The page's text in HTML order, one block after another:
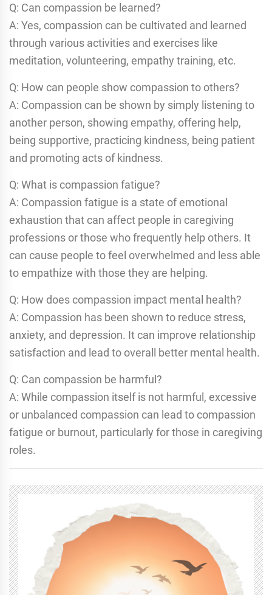
Q: Can compassion be learned?
A: Yes, compassion can be cultivated and learned
through various activities and exercises like
meditation, volunteering, empathy training, etc.
Q: How can people show compassion to others?
A: Compassion can be shown by simply listening to
another person, showing empathy, offering help,
being supportive, practicing kindness, being patient
and promoting acts of kindness.
Q: What is compassion fatigue?
A: Compassion fatigue is a state of emotional
exhaustion that can affect people in caregiving
professions or those who frequently help others. It
can cause people to feel overwhelmed and less able
to empathize with those they are helping.
Q: How does compassion impact mental health?
A: Compassion has been shown to reduce stress,
anxiety, and depression. It can improve relationship
satisfaction and lead to overall better mental health.
Q: Can compassion be harmful?
A: While compassion itself is not harmful, excessive
or unbalanced compassion can lead to compassion
fatigue or burnout, particularly for those in caregiving
roles.